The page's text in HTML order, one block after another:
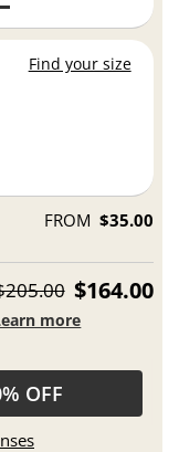
Find your size
FROM $35.00
$164.00
more
OFF